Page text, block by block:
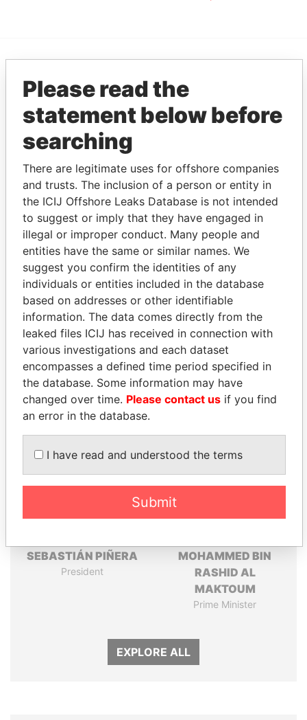
EXPLORE MORE FROM
Panama Papers Mossack Fonseca
THEPOWERPLAYERS
Explore the offshore connections of world leaders,
politicians and their relatives and associates.
Pandora
Papers
Paradise
Papers
Panama Papers
SEBASTIÁN PIÑERA
President
MOHAMMED BIN
RASHID AL
MAKTOUM
Prime Minister
EXPLORE ALL
Please read the
statement below before
searching
There are legitimate uses for offshore companies
and trusts. The inclusion of a person or entity in
the ICIJ Offshore Leaks Database is not intended
to suggest or imply that they have engaged in
illegal or improper conduct. Many people and
entities have the same or similar names. We
suggest you confirm the identities of any
individuals or entities included in the database
based on addresses or other identifiable
information. The data comes directly from the
leaked files ICIJ has received in connection with
various investigations and each dataset
encompasses a defined time period specified in
the database. Some information may have
changed over time. Please contact us if you find
an error in the database.
I have read and understood the terms
Submit